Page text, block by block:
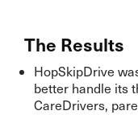
The Results
HopSkipDrive
better handle its
CareDrivers,